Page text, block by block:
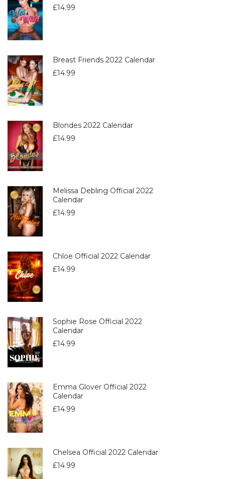
£14.99
Breast Friends 2022 Calendar
£14.99
Blondes 2022 Calendar
£14.99
Melissa Debling Official 2022
Calendar
£14.99
Chloe Official 2022 Calendar
£14.99
Sophie Rose Official 2022
Calendar
£14.99
Emma Glover Official 2022
Calendar
£14.99
Chelsea Official 2022 Calendar
£14.99